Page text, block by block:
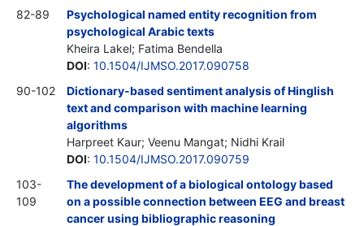
82-89
Psychological named entity recognition from
psychological Arabic texts
Kheira Lakel; Fatima Bendella
DOI: 10.1504/IJMSO.2017.090758
90-102
Dictionary-based sentiment analysis of Hinglish
text and comparison with machine learning
algorithms
Harpreet Kaur; Veenu Mangat; Nidhi Krail
DOI: 10.1504/IJMSO.2017.090759
103-
109
The development of a biological ontology based
on a possible connection between EEG and breast
cancer using bibliographic reasoning